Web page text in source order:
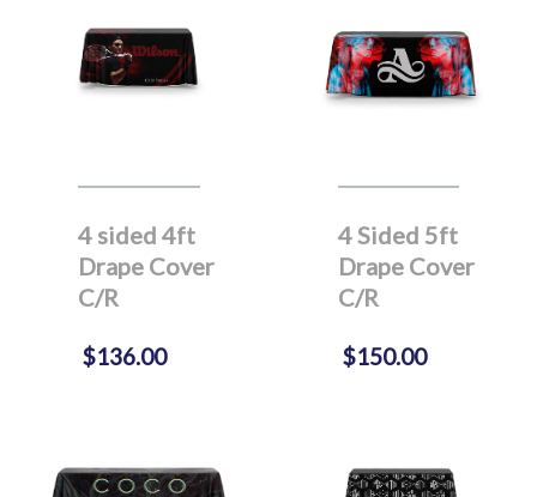
4 sided 4ft
Drape Cover
C/R
$136.00
4 Sided 5ft
Drape Cover
C/R
$150.00